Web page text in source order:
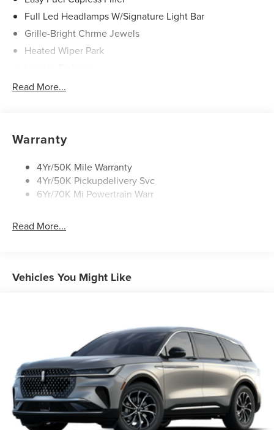
Full Led Headlamps W/Signature Light Bar
Grille-Bright Chrme Jewels
Heated Wiper Park
Led Taillamps
Rain Sensitive Wipers
Read More...
Warranty
4Yr/50K Mile Warranty
4Yr/50K Pickupdelivery Svc
6Yr/70K Mi Powertrain Warr
Read More...
Vehicles You Might Like